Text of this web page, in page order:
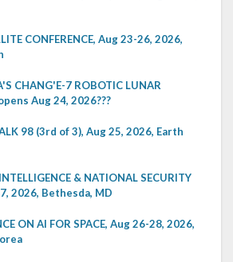
CONFERENCE, Aug 23-26, 2026,
CHANG'E-7 ROBOTIC LUNAR
Aug 24, 2026???
98 (3rd of 3), Aug 25, 2026, Earth
& NATIONAL SECURITY
2026, Bethesda, MD
ON AI FOR SPACE, Aug 26-28, 2026,